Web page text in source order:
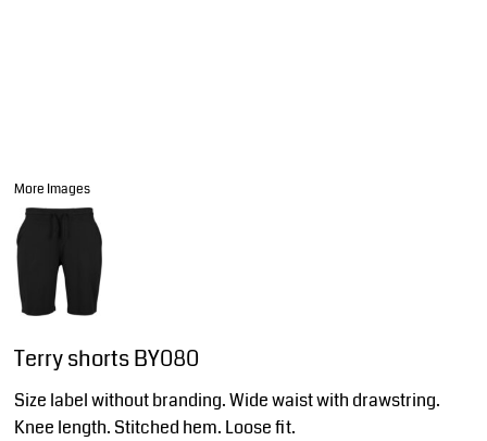
More Images
Terry shorts BY080
Size label without branding. Wide waist with drawstring.
Knee length. Stitched hem. Loose fit.